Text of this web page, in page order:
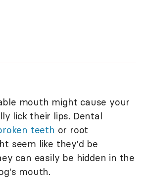
mouth might cause your
lick their lips. Dental
teeth or root
seem like they'd be
can easily be hidden in the
mouth.